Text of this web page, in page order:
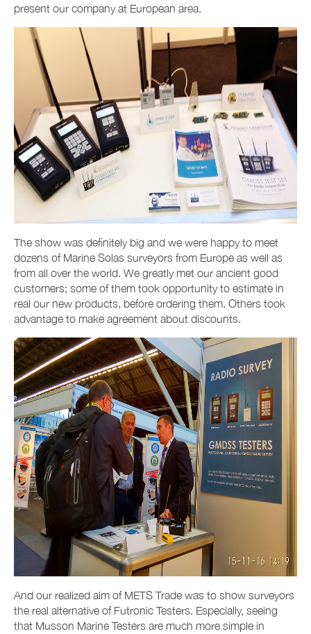
present our company at European area.
The show was definitely big and we were happy to meet
dozens of Marine Solas surveyors from Europe as well as
from all over the world. We greatly met our ancient good
customers; some of them took opportunity to estimate in
real our new products, before ordering them. Others took
advantage to make agreement about discounts.
And our realized aim of METS Trade was to show surveyors
the real alternative of Futronic Testers. Especially, seeing
that Musson Marine Testers are much more simple in